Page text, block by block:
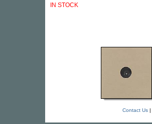
IN STOCK
Contact Us|